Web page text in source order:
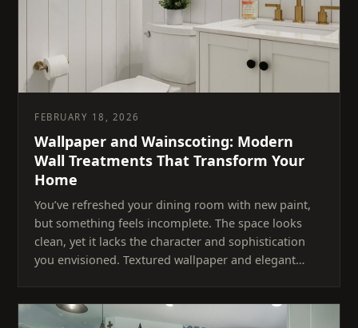
FEBRUARY 18, 2026
Wallpaper and Wainscoting: Modern
Wall Treatments That Transform Your
Home
You’ve refreshed your dining room with new paint,
but something feels incomplete. The space looks
clean, yet it lacks the character and sophistication
you envisioned. Textured wallpaper and elegant…